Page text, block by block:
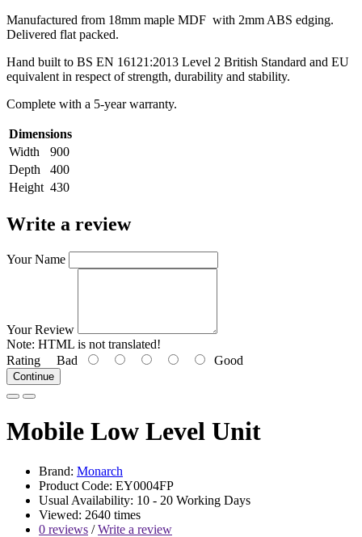
Manufactured from 18mm maple MDF with 2mm ABS edging.
Delivered flat packed.
Hand built to BS EN 16121:2013 Level 2 British Standard and EU
equivalent in respect of strength, durability and stability.
Complete with a 5-year warranty.
Dimensions
Width
900
Depth
400
Height 430
Write a review
Your Name
Your Review
Note: HTML is not translated!
Rating Bad Good
Continue
Mobile Low Level Unit
Brand: Monarch
Product Code: EY0004FP
Usual Availability: 10 - 20 Working Days
Viewed: 2640 times
0 reviews /Write a review